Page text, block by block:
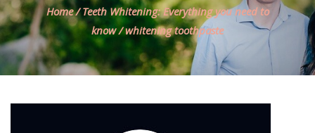
Home / Teeth Whitening: Everything you need to
know /whitening toothpaste